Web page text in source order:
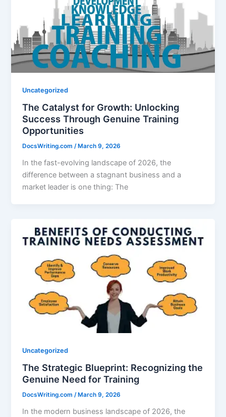
Uncategorized
The Catalyst for Growth: Unlocking
Success Through Genuine Training
Opportunities
DocsWriting.com/ March 9, 2026
In the fast-evolving landscape of 2026, the
difference between a stagnant business and a
market leader is one thing: The
Uncategorized
The Strategic Blueprint: Recognizing the
Genuine Need for Training
DocsWriting.com/ March 9, 2026
In the modern business landscape of 2026, the